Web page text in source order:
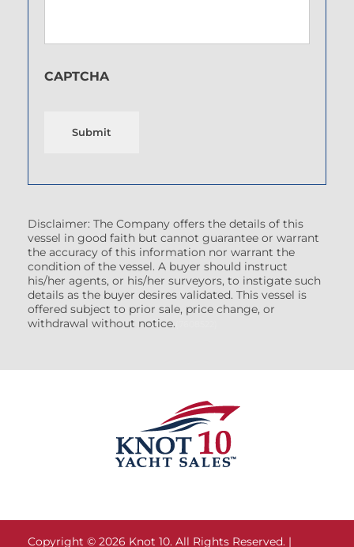
CAPTCHA
Submit
Disclaimer: The Company offers the details of this
vessel in good faith but cannot guarantee or warrant
the accuracy of this information nor warrant the
condition of the vessel. A buyer should instruct
his/her agents, or his/her surveyors, to instigate such
details as the buyer desires validated. This vessel is
offered subject to prior sale, price change, or
withdrawal without notice.
Copyright © 2026 Knot 10. All Rights Reserved. |